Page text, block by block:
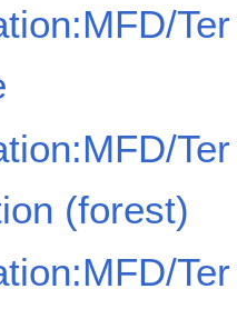
Ter
Ter
(forest)
Ter